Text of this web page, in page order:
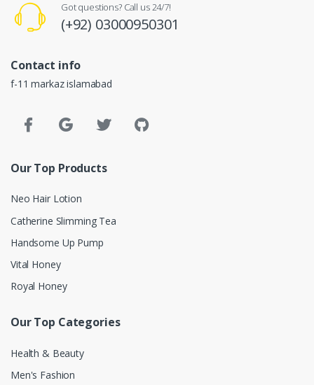
Got questions? Call us 24/7!
(+92) 03000950301
Contact info
f-11 markaz islamabad
Our Top Products
Neo Hair Lotion
Catherine Slimming Tea
Handsome Up Pump
Vital Honey
Royal Honey
Our Top Categories
Health & Beauty
Men's Fashion